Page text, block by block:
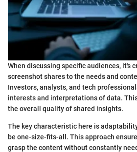
When discussing specific audiences, it's
screenshot shares to the needs and
Investors, analysts, and tech
interests and interpretations of data.
the overall quality of shared insights.
The key characteristic here is
be one-size-fits-all. This approach
grasp the content without constantly